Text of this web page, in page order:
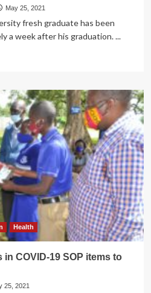
May 25, 2021
fresh graduate has been
a week after his graduation. ...
Health
COVID-19 SOP items to
25, 2021